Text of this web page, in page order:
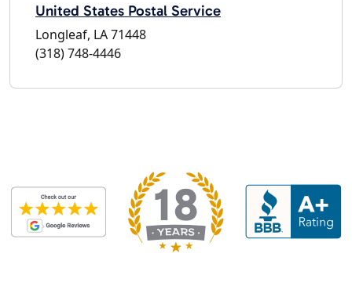
United States Postal Service
Longleaf, LA 71448
(318) 748-4446